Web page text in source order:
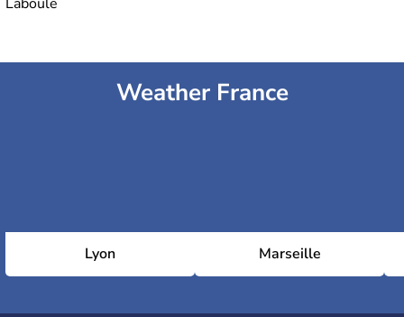
Weather France
Lyon Marseille